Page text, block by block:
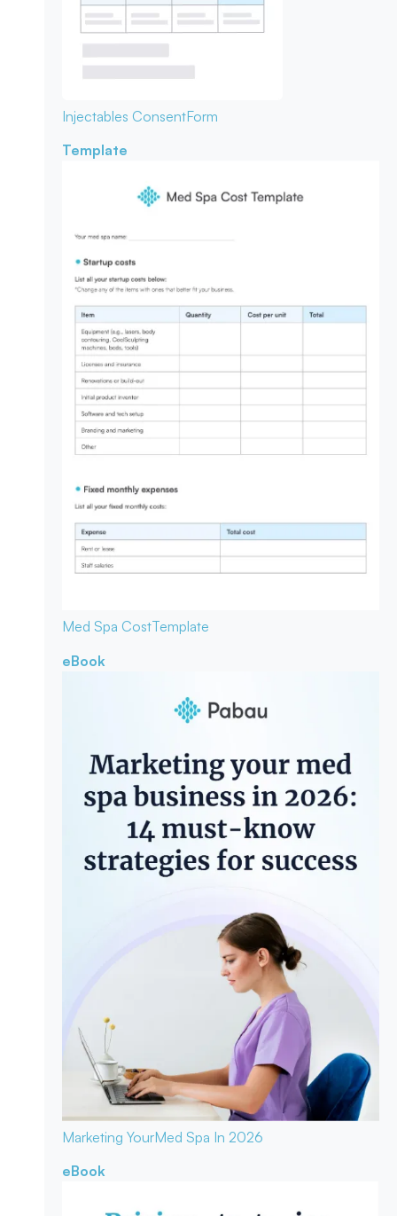
Injectables ConsentForm
Template
Med Spa CostTemplate
eBook
Marketing YourMed Spa In 2026
eBook